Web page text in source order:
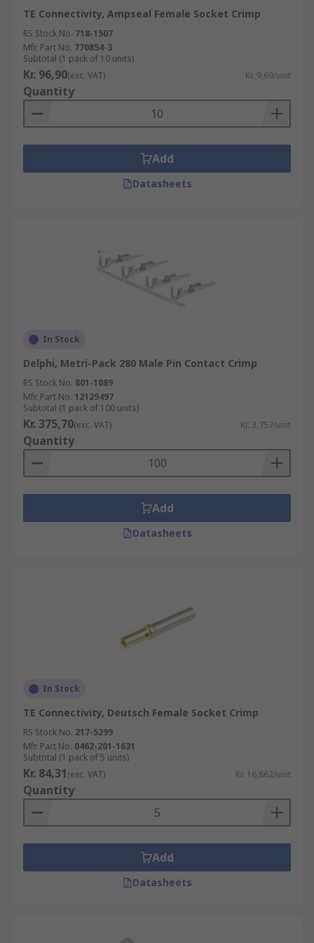
TE Connectivity, Ampseal Female Socket Crimp
RS Stock No. 718-1507
Mfr. Part No. 770854-3
Subtotal (1 pack of 10 units)
Kr. 96,90(exc. VAT) Kr. 9,69/unit
Quantity
Add
Datasheets
In Stock
Delphi, Metri-Pack 280 Male Pin Contact Crimp
RS Stock No. 801-1089
Mfr. Part No. 12129497
Subtotal (1 pack of 100 units)
Kr. 375,70(exc. VAT) Kr. 3,757/unit
Quantity
Add
Datasheets
In Stock
TE Connectivity, Deutsch Female Socket Crimp
RS Stock No. 217-5299
Mfr. Part No. 0462-201-1631
Subtotal (1 pack of 5 units)
Kr. 84,31(exc. VAT) Kr. 16,862/unit
Quantity
Add
Datasheets